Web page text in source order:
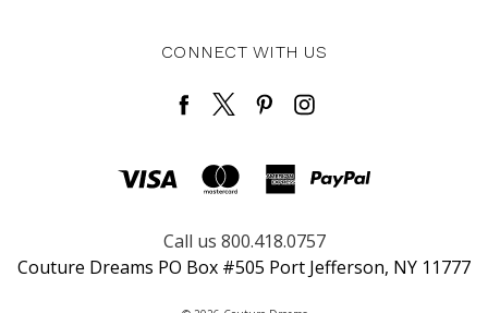
CONNECT WITH US
Call us 800.418.0757
Couture Dreams PO Box #505 Port Jefferson, NY 11777